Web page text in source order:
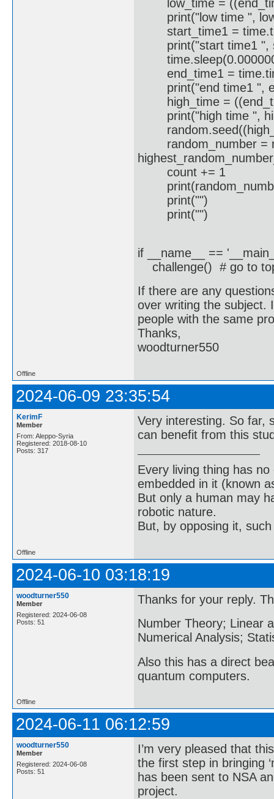
low_time =
print("low time ",
start_time1 =
print("start time1 ",
end_time1 =
print("end time1 ",
high_time =
print("high time ",
random_number =
count += 1
print("")
print("")
if __name__ ==
challenge() # go to
If there are any
over writing the subject.
people with the same
Thanks,
woodturner550
Offline
2024-06-09 23:35:54
KerimF
Member
From: Aleppo-Syria
Registered: 2018-08-10
Posts: 317
Very interesting. So far,
can benefit from this
Every living thing has
embedded in it (known
But only a human may
robotic nature.
But, by opposing it,
Offline
2024-06-10 03:18:19
woodturner550
Member
Registered: 2024-06-08
Posts: 51
Thanks for your reply.
Number Theory; Linear
Numerical Analysis;
Also this has a direct
quantum computers.
Offline
2024-06-11 06:12:59
woodturner550
Member
Registered: 2024-06-08
Posts: 51
I’m very pleased that
the first step in bringing
has been sent to NSA
project.